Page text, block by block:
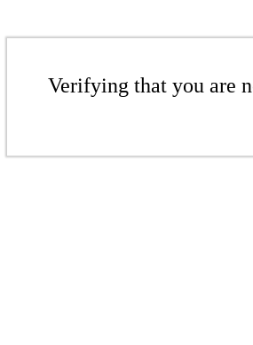
Verifying that you are